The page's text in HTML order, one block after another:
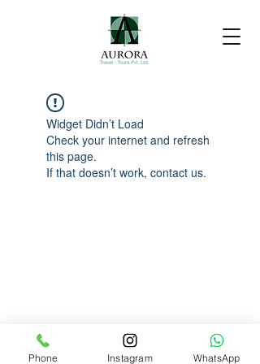
Widget Didn’t Load
Check your internet and refresh
this page.
If that doesn’t work, contact us.
Phone Instagram WhatsApp